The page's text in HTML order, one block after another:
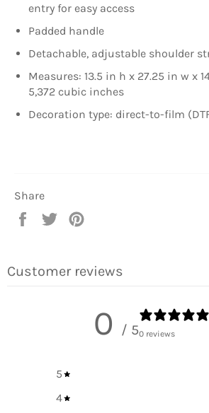
entry for easy access
Padded handle
Detachable, adjustable shoulder
Measures: 13.5 in h x 27.25 in w x
5,372 cubic inches
Decoration type: direct-to-film
Share
Share
Tweet
Customer reviews
0 / 50 reviews
5
4